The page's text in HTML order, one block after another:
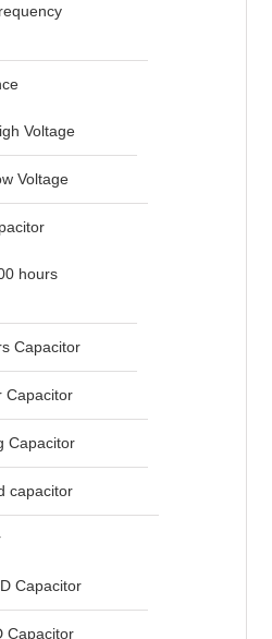
Voltage
Voltage
hours
Capacitor
Capacitor
Capacitor
capacitor
Capacitor
Capacitor